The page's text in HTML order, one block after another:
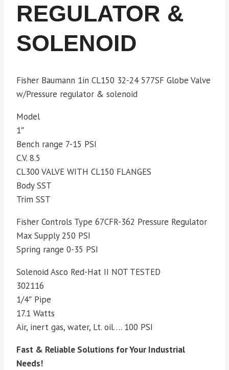
REGULATOR &
SOLENOID
Fisher Baumann 1in CL150 32-24 577SF Globe Valve
w/Pressure regulator & solenoid
Model
1″
Bench range 7-15 PSI
C.V. 8.5
CL300 VALVE WITH CL150 FLANGES
Body SST
Trim SST
Fisher Controls Type 67CFR-362 Pressure Regulator
Max Supply 250 PSI
Spring range 0-35 PSI
Solenoid Asco Red-Hat II NOT TESTED
302116
1/4″ Pipe
17.1 Watts
Air, inert gas, water, Lt. oil…. 100 PSI
Fast & Reliable Solutions for Your Industrial
Needs!